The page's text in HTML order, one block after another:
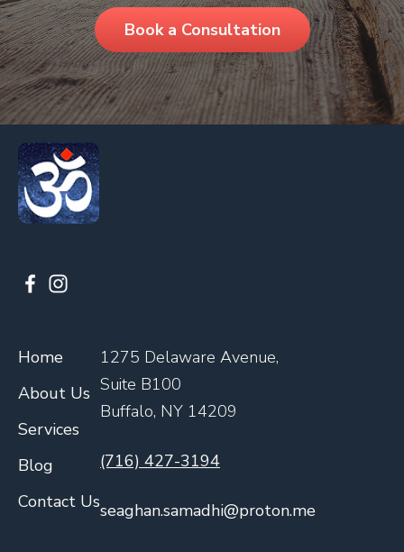
Book a Consultation
Home
About Us
Services
Blog
Contact Us
1275 Delaware Avenue,
Suite B100
Buffalo, NY 14209
(716) 427-3194
seaghan.samadhi@proton.me